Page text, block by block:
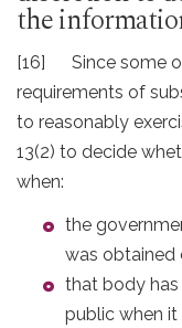
the
[16] Since some
requirements of
to reasonably
13(2) to decide
when:
the
was obtained
that body
public when